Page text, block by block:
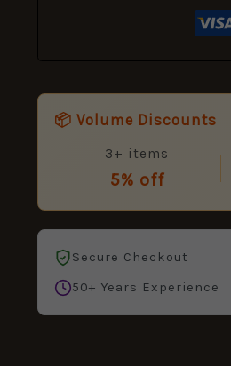
📦 Volume Discounts
3+ items
5% off
Secure Checkout
50+ Years Experience